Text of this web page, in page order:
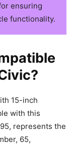
ensuring
functionality.
15-inch
with this
represents the
65,